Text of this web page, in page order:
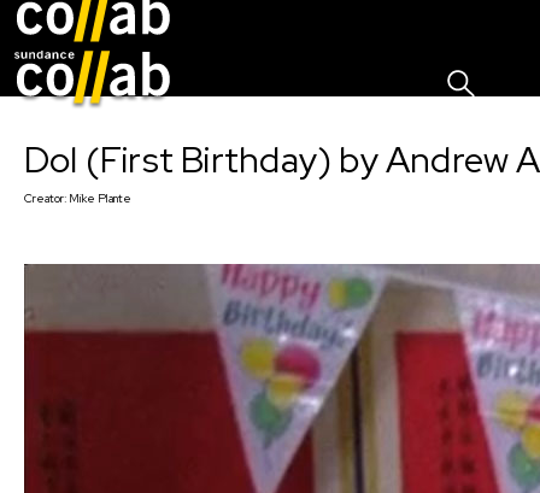
Dol (First Birthday) by Andrew
Creator: Mike Plante